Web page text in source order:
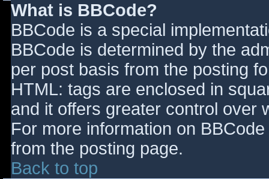
What is BBCode?
BBCode is a special
BBCode is determined by the
per post basis from the posting
HTML: tags are enclosed in
and it offers greater control over
For more information on
from the posting page.
Back to top